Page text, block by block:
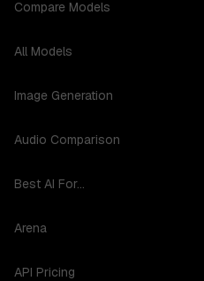
Compare Models
All Models
Image Generation
Audio Comparison
Best AI For...
Arena
API Pricing